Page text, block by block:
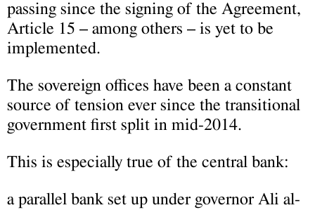
passing since the signing of the Agreement,
Article 15 – among others – is yet to be
implemented.
The sovereign offices have been a constant
source of tension ever since the transitional
government first split in mid-2014.
This is especially true of the central bank:
a parallel bank set up under governor Ali al-